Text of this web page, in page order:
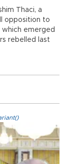
Thaci, a
opposition to
emerged
rebelled last